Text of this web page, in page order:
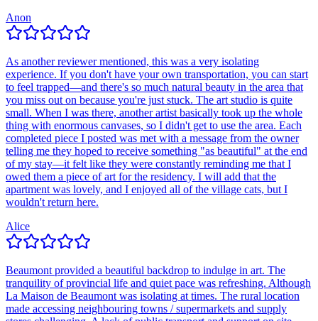
Anon
As another reviewer mentioned, this was a very isolating
experience. If you don't have your own transportation, you can start
to feel trapped—and there's so much natural beauty in the area that
you miss out on because you're just stuck. The art studio is quite
small. When I was there, another artist basically took up the whole
thing with enormous canvases, so I didn't get to use the area. Each
completed piece I posted was met with a message from the owner
telling me they hoped to receive something "as beautiful" at the end
of my stay—it felt like they were constantly reminding me that I
owed them a piece of art for the residency. I will add that the
apartment was lovely, and I enjoyed all of the village cats, but I
wouldn't return here.
Alice
Beaumont provided a beautiful backdrop to indulge in art. The
tranquility of provincial life and quiet pace was refreshing. Although
La Maison de Beaumont was isolating at times. The rural location
made accessing neighbouring towns / supermarkets and supply